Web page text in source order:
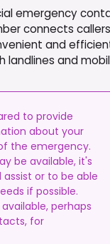
emergency
connects
and
landlines and
to provide
about your
the emergency.
be available, it's
or to be able
if possible.
perhaps
for